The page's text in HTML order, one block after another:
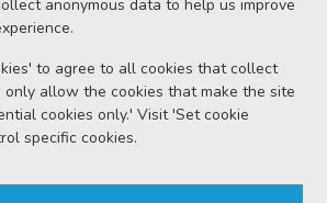
anonymous data to help us improve
to agree to all cookies that collect
only allow the cookies that make the site
cookies only.' Visit 'Set cookie
specific cookies.